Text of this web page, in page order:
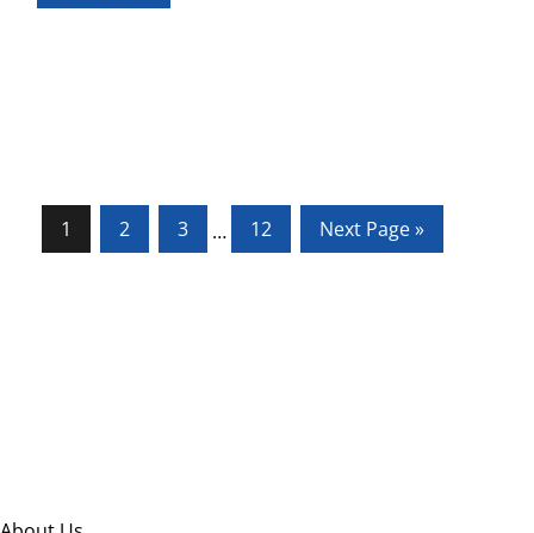
Page
1 Page
2 Page
3
Interim
pages
… Page
12
Go
to
Next Page »